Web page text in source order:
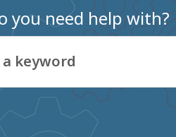
you need help with?